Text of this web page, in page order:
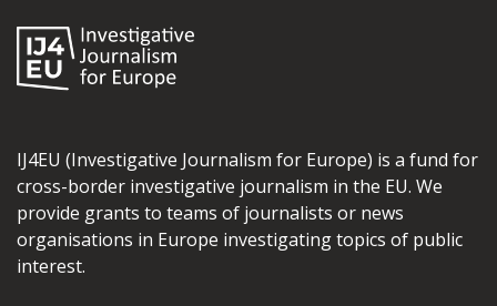
IJ4EU (Investigative Journalism for Europe) is a fund for
cross-border investigative journalism in the EU. We
provide grants to teams of journalists or news
organisations in Europe investigating topics of public
interest.